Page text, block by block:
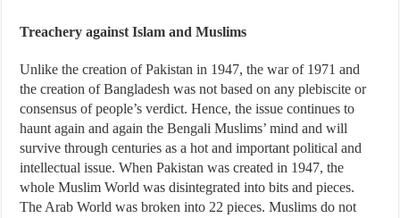
Treachery against Islam and Muslims
Unlike the creation of Pakistan in 1947, the war of 1971 and
the creation of Bangladesh was not based on any plebiscite or
consensus of people’s verdict. Hence, the issue continues to
haunt again and again the Bengali Muslims’ mind and will
survive through centuries as a hot and important political and
intellectual issue. When Pakistan was created in 1947, the
whole Muslim World was disintegrated into bits and pieces.
The Arab World was broken into 22 pieces. Muslims do not